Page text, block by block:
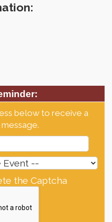
below to receive a
the Captcha